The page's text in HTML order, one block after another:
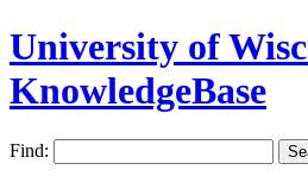
University of
KnowledgeBase
Find: